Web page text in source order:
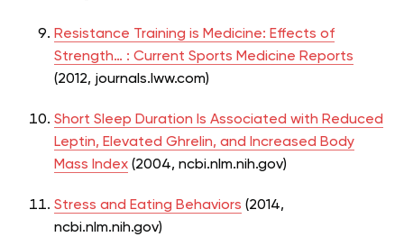
Resistance Training is Medicine: Effects of
Strength… : Current Sports Medicine Reports
(2012, journals.lww.com)
Short Sleep Duration Is Associated with Reduced
Leptin, Elevated Ghrelin, and Increased Body
Mass Index (2004, ncbi.nlm.nih.gov)
Stress and Eating Behaviors (2014,
ncbi.nlm.nih.gov)